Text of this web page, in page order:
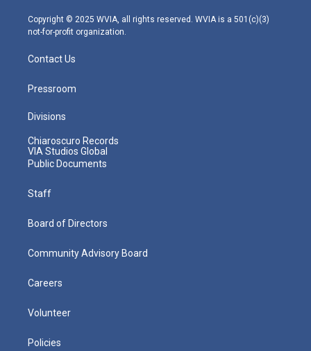
m
Copyright © 2025 WVIA, all rights reserved. WVIA is a 501(c)(3)
not-for-profit organization.
Contact Us
Pressroom
Divisions
Chiaroscuro Records
VIA Studios Global
Public Documents
Staff
Board of Directors
Community Advisory Board
Careers
Volunteer
Policies